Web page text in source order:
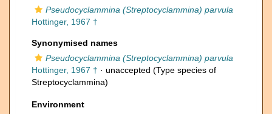
Pseudocyclammina (Streptocyclammina) parvula
Hottinger, 1967 †
Synonymised names
Pseudocyclammina (Streptocyclammina) parvula
Hottinger, 1967 † · unaccepted (Type species of
Streptocyclammina)
Environment